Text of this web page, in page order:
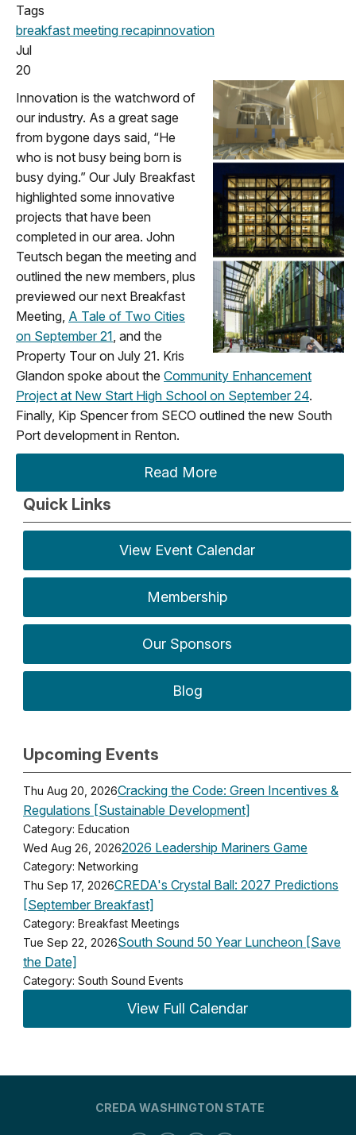
Tags
breakfast meeting recapinnovation
Jul
20
Innovation is the watchword of
our industry. As a great sage
from bygone days said, “He
who is not busy being born is
busy dying.” Our July Breakfast
highlighted some innovative
projects that have been
completed in our area. John
Teutsch began the meeting and
outlined the new members, plus
previewed our next Breakfast
Meeting, A Tale of Two Cities
on September 21, and the
Property Tour on July 21. Kris
Glandon spoke about the Community Enhancement
Project at New Start High School on September 24.
Finally, Kip Spencer from SECO outlined the new South
Port development in Renton.
Read More
Quick Links
View Event Calendar
Membership
Our Sponsors
Blog
Upcoming Events
Thu Aug 20, 2026Cracking the Code: Green Incentives &
Regulations [Sustainable Development]
Category: Education
Wed Aug 26, 20262026 Leadership Mariners Game
Category: Networking
Thu Sep 17, 2026CREDA's Crystal Ball: 2027 Predictions
[September Breakfast]
Category: Breakfast Meetings
Tue Sep 22, 2026South Sound 50 Year Luncheon [Save
the Date]
Category: South Sound Events
View Full Calendar
CREDA WASHINGTON STATE